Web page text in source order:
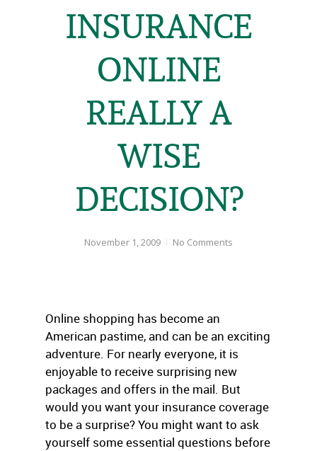
INSURANCE
ONLINE
REALLY A
WISE
DECISION?
November 1, 2009 No Comments
Online shopping has become an
American pastime, and can be an exciting
adventure. For nearly everyone, it is
enjoyable to receive surprising new
packages and offers in the mail. But
would you want your insurance coverage
to be a surprise? You might want to ask
yourself some essential questions before